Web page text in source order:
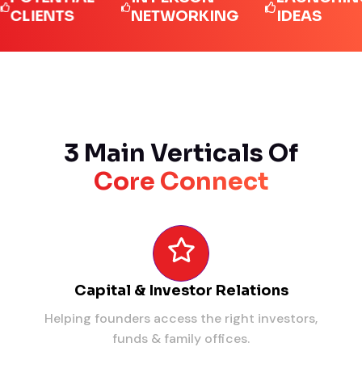
NETWORKING
IDEAS
3 Main Verticals Of
Core Connect
Capital & Investor Relations
Helping founders access the right investors,
funds & family offices.